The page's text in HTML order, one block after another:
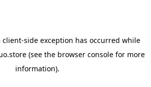
client-side exception has occurred while
(see the browser console for more
information).